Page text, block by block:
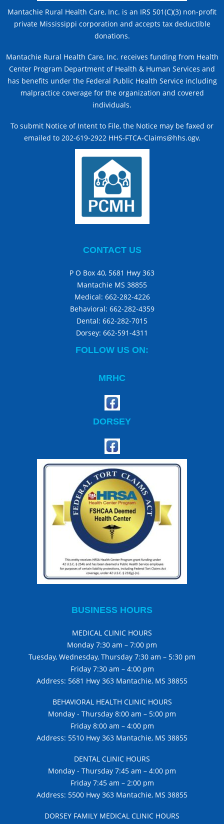
Mantachie Rural Health Care, Inc. is an IRS 501(C)(3) non-profit
private Mississippi corporation and accepts tax deductible
donations.
Mantachie Rural Health Care, Inc. receives funding from Health
Center Program Department of Health & Human Services and
has benefits under the Federal Public Health Service including
malpractice coverage for the organization and covered
individuals.
To submit Notice of Intent to File, the Notice may be faxed or
emailed to 202-619-2922 HHS-FTCA-Claims@hhs.ogv.
CONTACT US
P O Box 40, 5681 Hwy 363
Mantachie MS 38855
Medical: 662-282-4226
Behavioral: 662-282-4359
Dental: 662-282-7015
Dorsey: 662-591-4311
FOLLOW US ON:
MRHC
DORSEY
BUSINESS HOURS
MEDICAL CLINIC HOURS
Monday 7:30 am – 7:00 pm
Tuesday, Wednesday, Thursday 7:30 am – 5:30 pm
Friday 7:30 am – 4:00 pm
Address: 5681 Hwy 363 Mantachie, MS 38855
BEHAVIORAL HEALTH CLINIC HOURS
Monday - Thursday 8:00 am – 5:00 pm
Friday 8:00 am – 4:00 pm
Address: 5510 Hwy 363 Mantachie, MS 38855
DENTAL CLINIC HOURS
Monday - Thursday 7:45 am – 4:00 pm
Friday 7:45 am – 2:00 pm
Address: 5500 Hwy 363 Mantachie, MS 38855
DORSEY FAMILY MEDICAL CLINIC HOURS